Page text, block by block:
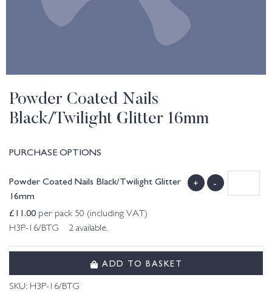
Powder Coated Nails
Black/Twilight Glitter 16mm
PURCHASE OPTIONS
Powder Coated Nails Black/Twilight Glitter
16mm
£11.00 per pack 50 (including VAT)
H3P-16/BTG 2 available.
+ -
ADD TO BASKET
SKU: H3P-16/BTG